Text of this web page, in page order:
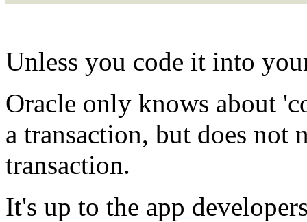
Unless you code it into
Oracle only knows about
a transaction, but does not
transaction.
It's up to the app